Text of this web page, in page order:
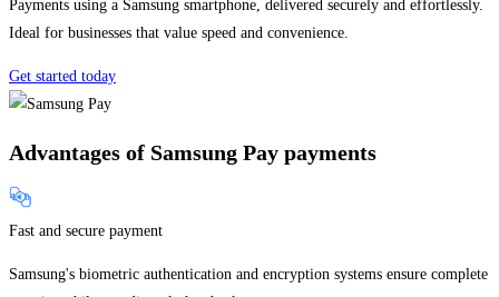
Payments using a Samsung smartphone, delivered securely and effortlessly.
Ideal for businesses that value speed and convenience.
Get started today
Advantages of Samsung Pay payments
Fast and secure payment
Samsung's biometric authentication and encryption systems ensure complete